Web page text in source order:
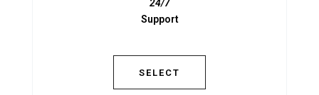
24/7
Support
SELECT
24/7
SELECT